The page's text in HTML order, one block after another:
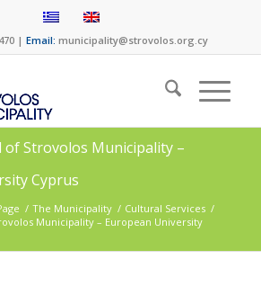
| Email: municipality@strovolos.org.cy
of Strovolos Municipality –
Cyprus
/ The Municipality / Cultural Services /
Municipality – European University